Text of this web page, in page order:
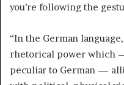
you’re following the
“In the German
rhetorical power which
peculiar to German —